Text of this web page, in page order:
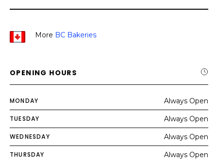
More BC Bakeries
OPENING HOURS
MONDAY Always Open
TUESDAY Always Open
WEDNESDAY Always Open
THURSDAY Always Open